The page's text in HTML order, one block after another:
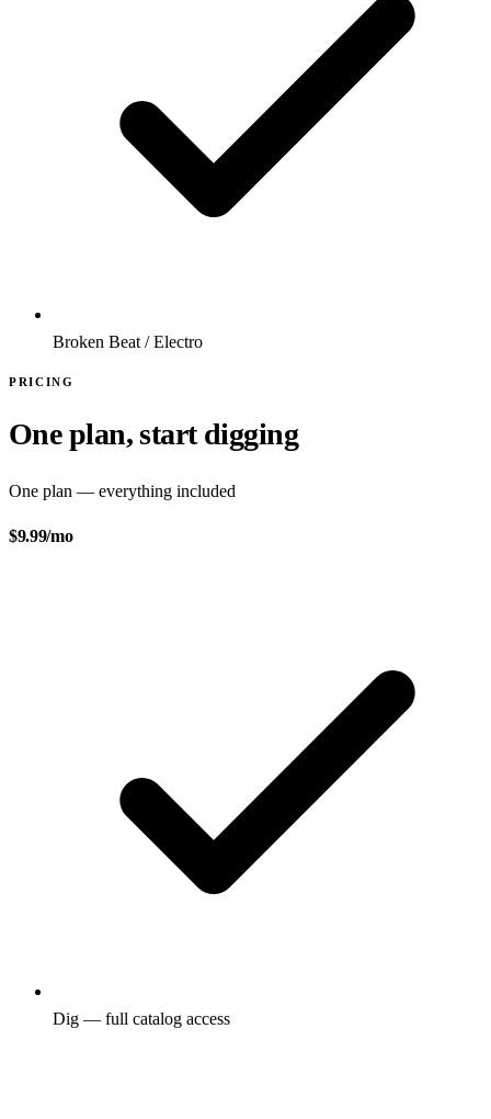
Broken Beat / Electro
PRICING
One plan, start digging
One plan — everything included
$9.99/mo
Dig — full catalog access